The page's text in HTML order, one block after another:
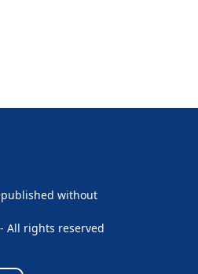
without
All rights reserved